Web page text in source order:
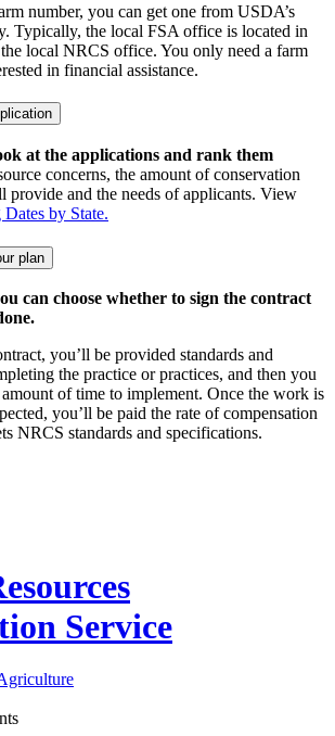
number, you can get one from USDA’s
Typically, the local FSA office is located in
local NRCS office. You only need a farm
in financial assistance.
at the applications and rank them
concerns, the amount of conservation
provide and the needs of applicants. View
by State.
plan
can choose whether to sign the contract
you’ll be provided standards and
the practice or practices, and then you
of time to implement. Once the work is
you’ll be paid the rate of compensation
NRCS standards and specifications.
Service